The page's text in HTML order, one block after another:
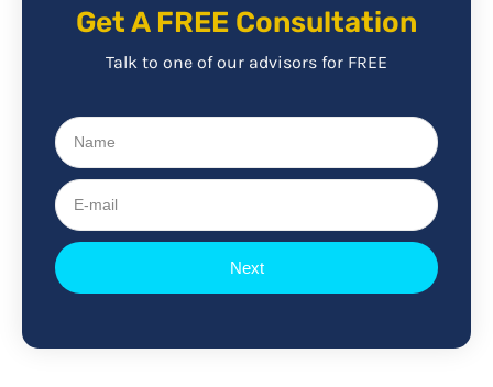
Get A FREE Consultation
Talk to one of our advisors for FREE
Name
E-
mail
Next